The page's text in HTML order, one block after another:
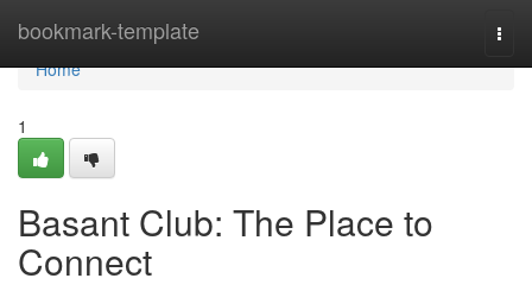
bookmark-template
Home
Home
1
Basant Club: The Place to
Connect